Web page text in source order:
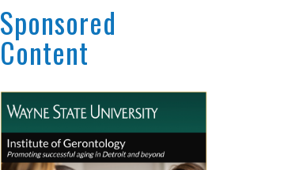
Sponsored
Content